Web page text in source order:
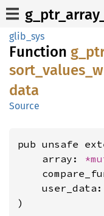
glib_sys
Function g_
sort_ values_
data
Source
pub unsafe
    array:
    user_data:
)